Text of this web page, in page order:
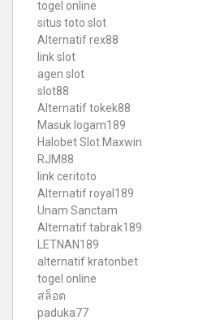
togel online
situs toto slot
Alternatif rex88
link slot
agen slot
slot88
Alternatif tokek88
Masuk logam189
Halobet Slot Maxwin
RJM88
link ceritoto
Alternatif royal189
Unam Sanctam
Alternatif tabrak189
LETNAN189
alternatif kratonbet
togel online
สล็อต
paduka77